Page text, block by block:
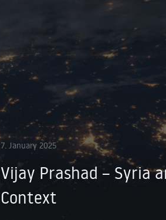
7. January 2025
Vijay Prashad – Syria
Context